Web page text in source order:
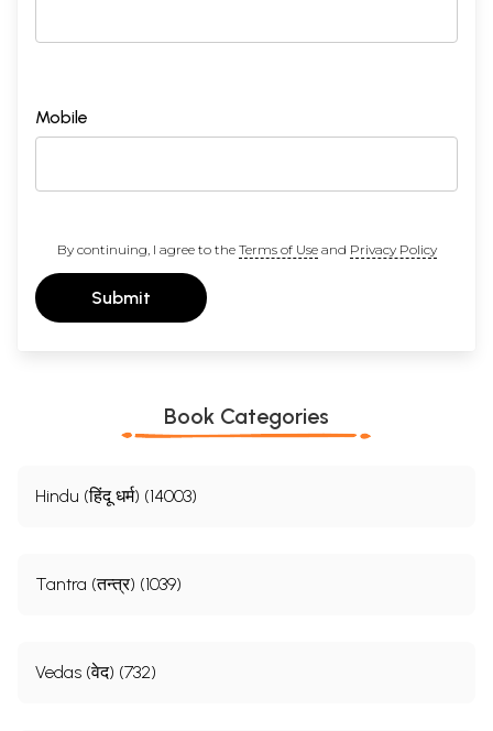
Mobile
By continuing, I agree to the Terms of Useand Privacy Policy
Submit
Book Categories
Hindu (हिंदू धर्म) (14003)
Tantra (तन्त्र) (1039)
Vedas (वेद) (732)